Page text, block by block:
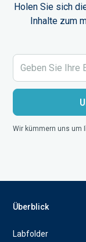
Holen Sie sich
Inhalte zum
Wir kümmern uns um
Überblick
Labfolder